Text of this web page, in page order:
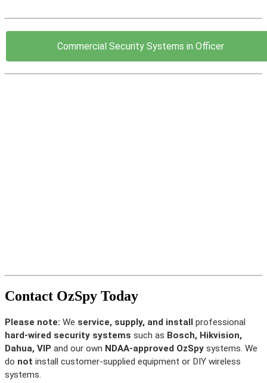
Commercial Security Systems in Officer
Contact OzSpy Today
Please note: We service, supply, and install
professional
hard-wired security systems such as Bosch, Hikvision,
Dahua, VIP and our own NDAA-approved OzSpy systems. We
do not install customer-supplied equipment or DIY wireless
systems.